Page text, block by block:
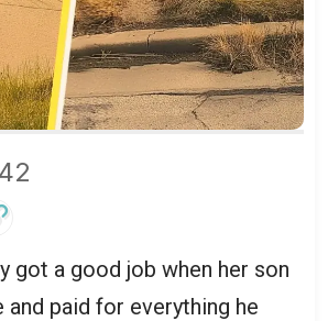
42
got a good job when her son
paid for everything he